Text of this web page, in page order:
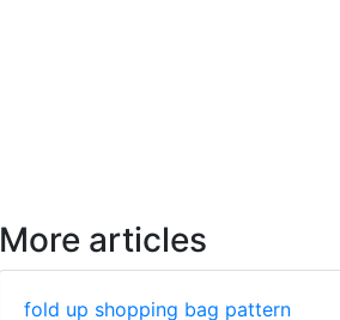
More articles
fold up shopping bag pattern